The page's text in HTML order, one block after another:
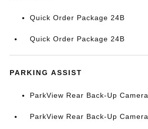
Quick Order Package 24B
Quick Order Package 24B
PARKING ASSIST
ParkView Rear Back-Up Camera
ParkView Rear Back-Up Camera